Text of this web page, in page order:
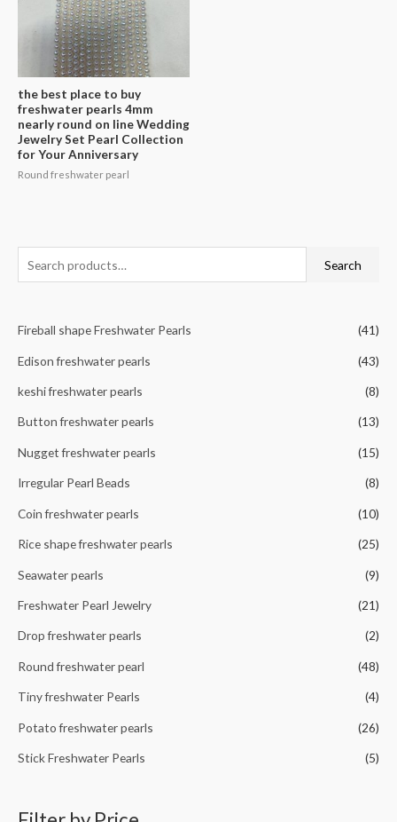
e
r
c
o
r
Search
Fireball shape Freshwater Pearls (41)
Edison freshwater pearls (43)
keshi freshwater pearls (8)
Button freshwater pearls (13)
Nugget freshwater pearls (15)
Irregular Pearl Beads (8)
Coin freshwater pearls (10)
Rice shape freshwater pearls (25)
Seawater pearls (9)
Freshwater Pearl Jewelry (21)
Drop freshwater pearls (2)
Round freshwater pearl (48)
Tiny freshwater Pearls (4)
Potato freshwater pearls (26)
Stick Freshwater Pearls (5)
the best place to buy
freshwater pearls 4mm
nearly round on line Wedding
Jewelry Set Pearl Collection
for Your Anniversary
Round freshwater pearl